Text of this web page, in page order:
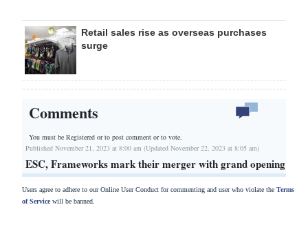
Retail sales rise as overseas purchases
surge
Comments
You must be Registered orto post comment or to vote.
Published November 21, 2023 at 8:00 am (Updated November 22, 2023 at 8:05 am)
ESC, Frameworks mark their merger with grand opening
Users agree to adhere to our Online User Conduct for commenting and user who violate the Terms
of Servicewill be banned.